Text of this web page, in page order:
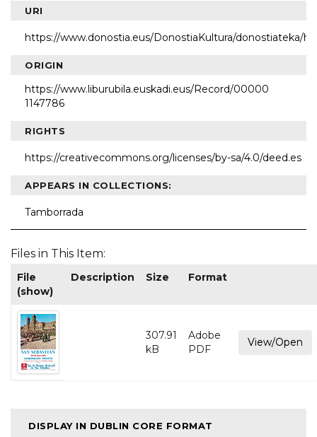
URI
https://www.donostia.eus/DonostiaKultura/donostiateka/
ORIGIN
https://www.liburubila.euskadi.eus/Record/00000
1147786
RIGHTS
https://creativecommons.org/licenses/by-sa/4.0/deed.es
APPEARS IN COLLECTIONS:
Tamborrada
Files in This Item:
File
(show)
Description Size Format
307.91
kB
Adobe
PDF
View/Open
DISPLAY IN DUBLIN CORE FORMAT